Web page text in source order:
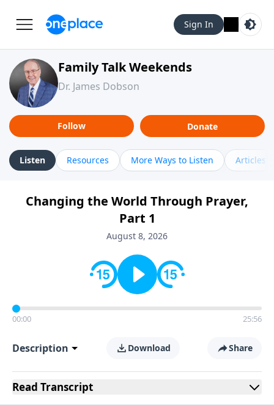
Sign In
Family Talk Weekends
Dr. James Dobson
Follow Donate
Listen Resources More Ways to Listen Articles
Changing the World Through Prayer,
Part 1
August 8, 2026
00:00 25:56
Description Download Share
Read Transcript